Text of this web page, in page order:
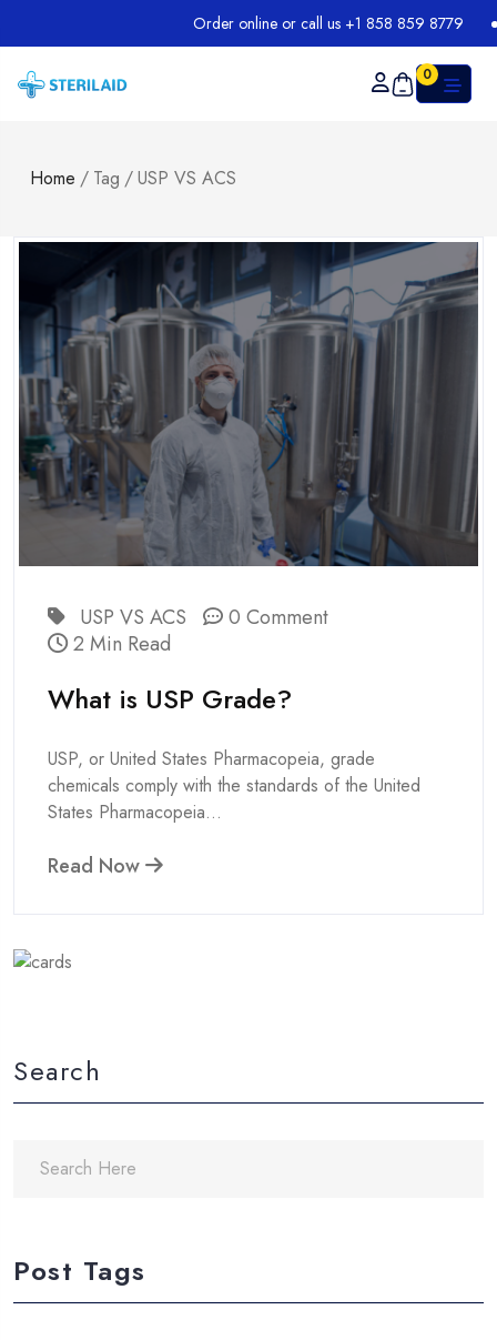
Order online or call us +1 858 859 8779
0
Home / Tag /USP VS ACS
USP VS ACS
0 Comment
2 Min Read
What is USP Grade?
USP, or United States Pharmacopeia, grade
chemicals comply with the standards of the United
States Pharmacopeia...
Read Now
Search
Post Tags